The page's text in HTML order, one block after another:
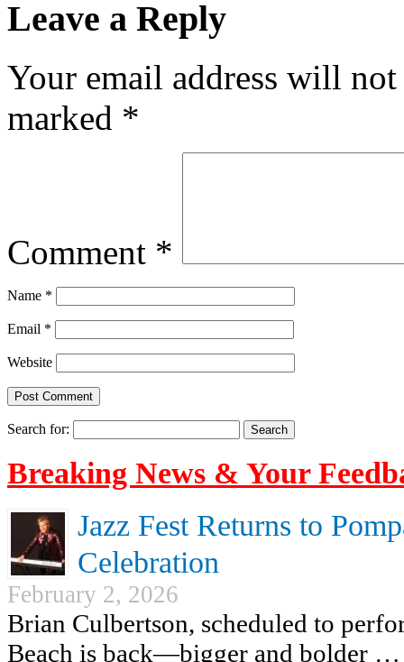
Leave a Reply
Your email address will
marked *
Comment *
Name *
Email *
Website
Search for:
Breaking News & Your
Jazz Fest Returns to
Celebration
February 2, 2026
Brian Culbertson, scheduled to
Beach is back—bigger and bolder …